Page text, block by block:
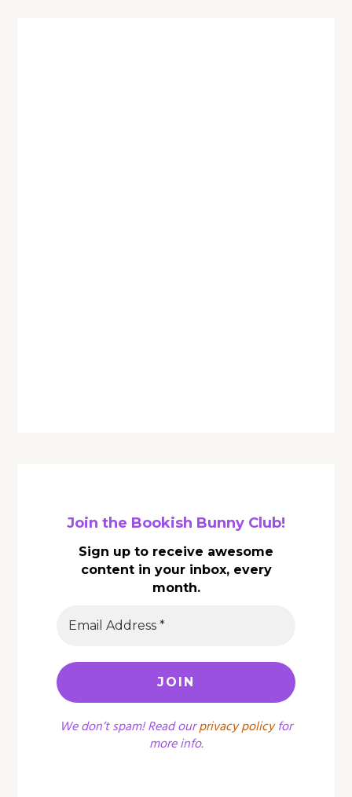
Join the Bookish Bunny Club!
Sign up to receive awesome
content in your inbox, every
month.
We don’t spam! Read ourprivacy policyfor
more info.